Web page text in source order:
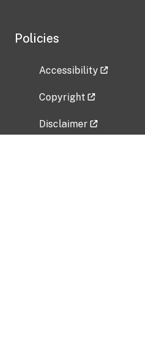
Policies
Accessibility
Copyright
Disclaimer